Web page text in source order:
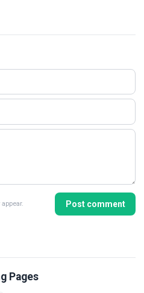
Post comment
Pages